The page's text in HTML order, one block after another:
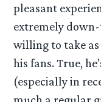
pleasant
extremely
willing to take
his fans. True,
(especially in
much a regular